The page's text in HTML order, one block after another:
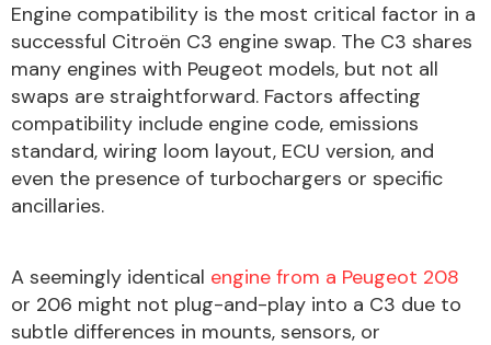
Fuel System
Engine compatibility is the most critical factor in a
successful Citroën C3 engine swap. The C3 shares
many engines with Peugeot models, but not all
swaps are straightforward. Factors affecting
compatibility include engine code, emissions
standard, wiring loom layout, ECU version, and
even the presence of turbochargers or specific
ancillaries.
A seemingly identical engine from a Peugeot 208
or 206 might not plug-and-play into a C3 due to
subtle differences in mounts, sensors, or